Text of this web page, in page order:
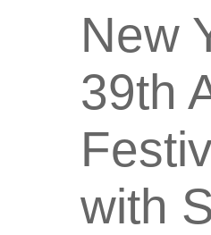
New
39th
with